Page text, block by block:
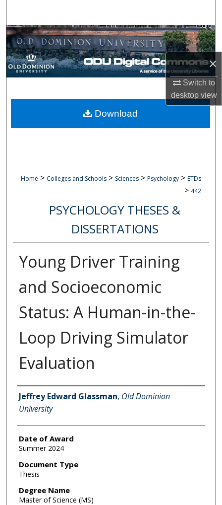
×
Switch to
desktopview
Browse Collections
My Account
Digital Commons Network™
Home > Colleges and Schools > Sciences > Psychology > ETDs
> 442
PSYCHOLOGY THESES &
DISSERTATIONS
Young Driver Training
and Socioeconomic
Status: A Human-in-the-
Loop Driving Simulator
Evaluation
Author
Jeffrey Edward Glassman, Old Dominion
University
Date of Award
Summer 2024
Document Type
Thesis
Degree Name
Master of Science (MS)
Download